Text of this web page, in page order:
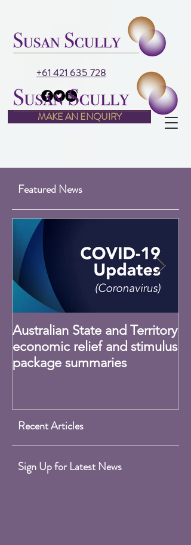
+61 421 635 728
MAKE AN ENQUIRY
Featured News
Australian State and Territory
economic relief and stimulus
package summaries
Recent Articles
Sign Up for Latest News